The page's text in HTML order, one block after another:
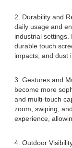
2. Durability and
daily usage and
industrial settings.
durable touch
impacts, and dust
3. Gestures and
become more
and multi-touch
zoom, swiping,
experience,
4. Outdoor